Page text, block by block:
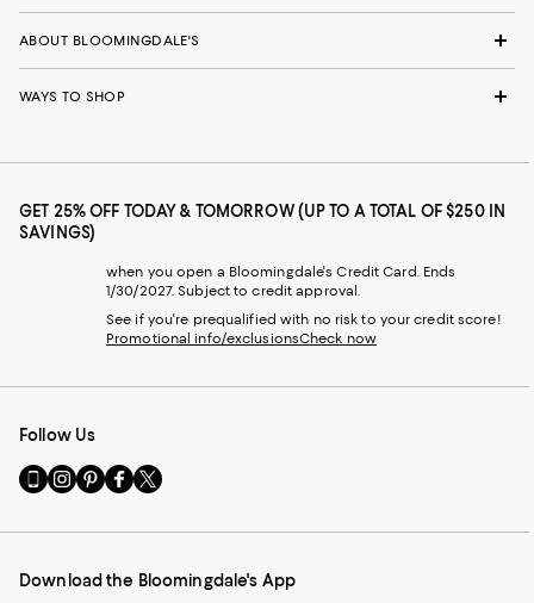
ABOUT BLOOMINGDALE'S
WAYS TO SHOP
GET 25% OFF TODAY & TOMORROW (UP TO A TOTAL OF $250 IN
SAVINGS)
when you open a Bloomingdale's Credit Card. Ends
1/30/2027. Subject to credit approval.
See if you're prequalified with no risk to your credit score!
Promotional info/exclusionsCheck now
Follow Us
Go
to
Mobile
-
Visit
us
Instagram
External
Visit
us
Pinterest
External
Visit
us
Facebook
External
Visit
us
Twitter
External
Download the Bloomingdale's App